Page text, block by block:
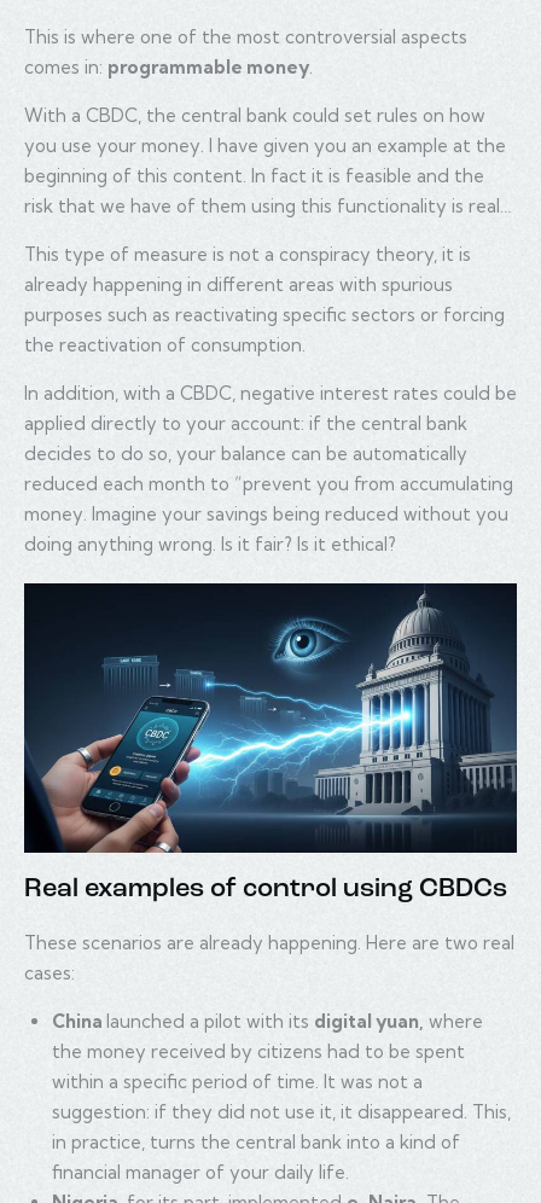
This is where one of the most controversial aspects
comes in: programmable money.
With a CBDC, the central bank could set rules on how
you use your money. I have given you an example at the
beginning of this content. In fact it is feasible and the
risk that we have of them using this functionality is real…
This type of measure is not a conspiracy theory, it is
already happening in different areas with spurious
purposes such as reactivating specific sectors or forcing
the reactivation of consumption.
In addition, with a CBDC, negative interest rates could be
applied directly to your account: if the central bank
decides to do so, your balance can be automatically
reduced each month to “prevent you from accumulating
money. Imagine your savings being reduced without you
doing anything wrong. Is it fair? Is it ethical?
Real examples of control using CBDCs
These scenarios are already happening. Here are two real
cases:
China launched a pilot with its digital yuan, where
the money received by citizens had to be spent
within a specific period of time. It was not a
suggestion: if they did not use it, it disappeared. This,
in practice, turns the central bank into a kind of
financial manager of your daily life.